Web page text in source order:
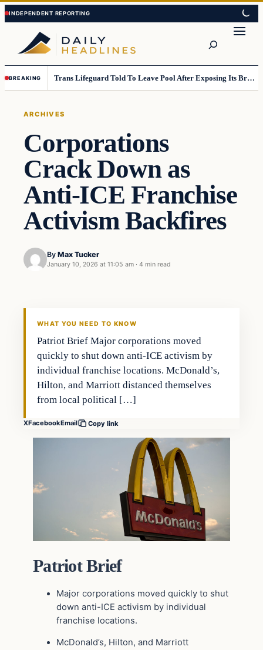
Skip
to
content
Skip
to
content
BREAKING Trans Lifeguard Told To Leave Pool After Exposing Its Breasts To Small Children….
ARCHIVES
Corporations
Crack Down as
Anti-ICE Franchise
Activism Backfires
By Max Tucker
January 10, 2026 at 11:05 am · 4 min read
WHAT YOU NEED TO KNOW
Patriot Brief Major corporations moved
quickly to shut down anti-ICE activism by
individual franchise locations. McDonald’s,
Hilton, and Marriott distanced themselves
from local political […]
XFacebookEmail Copy link
Patriot Brief
Major corporations moved quickly to shut
down anti-ICE activism by individual
franchise locations.
McDonald’s, Hilton, and Marriott